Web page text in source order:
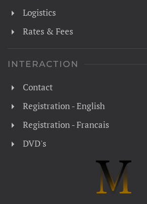
Logistics
Rates & Fees
INTERACTION
Contact
Registration - English
Registration - Francais
DVD's